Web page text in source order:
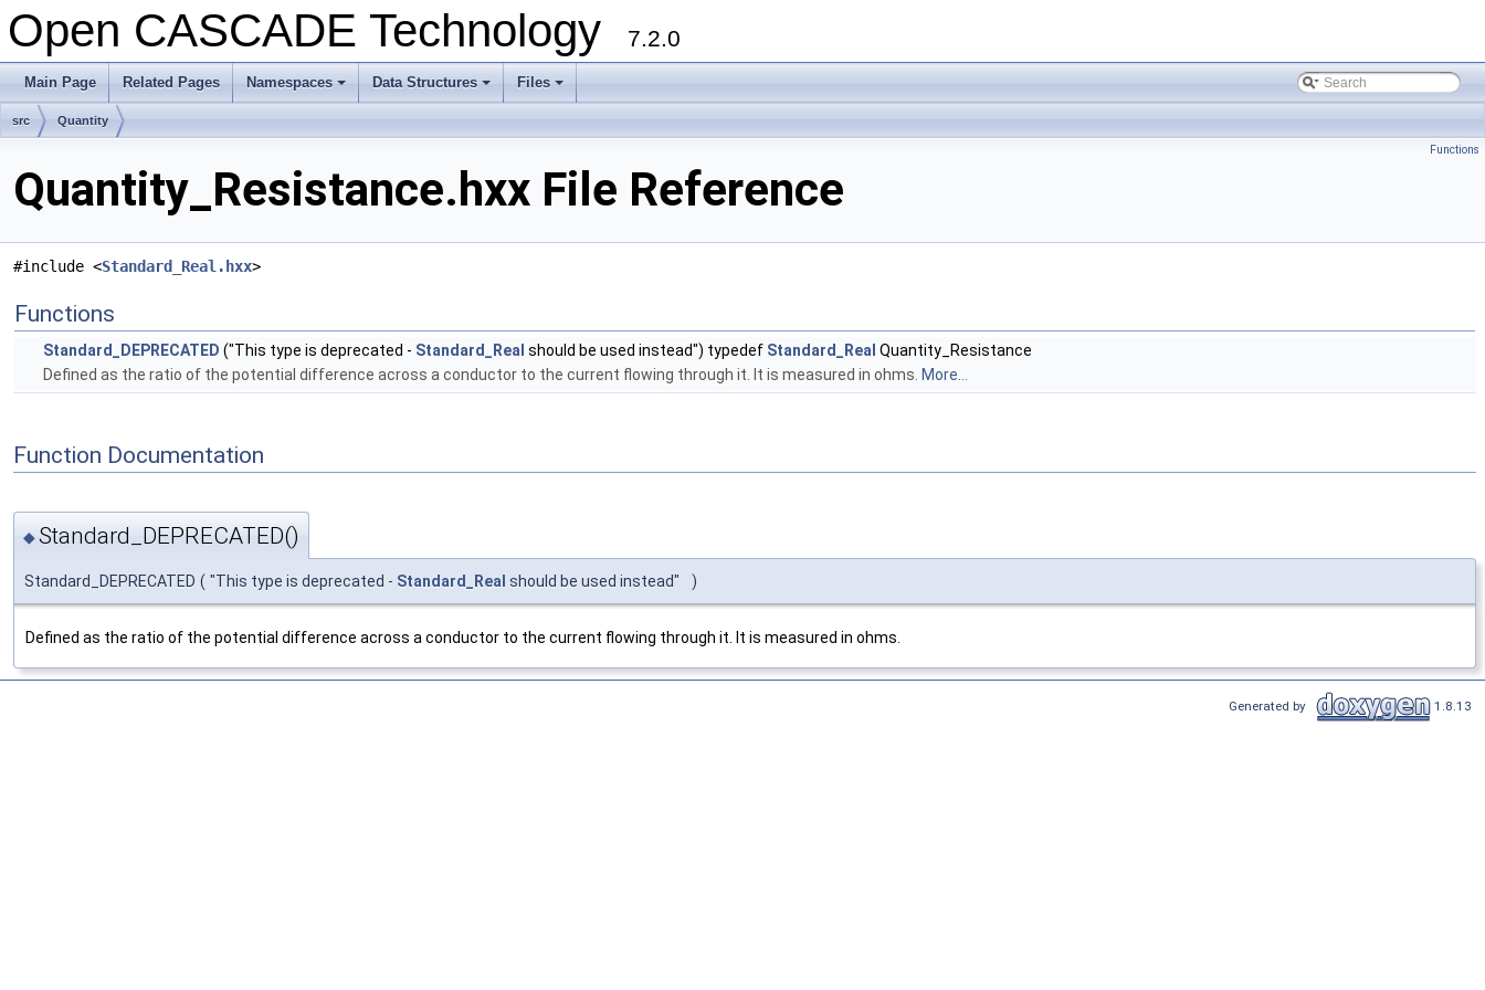
Open CASCADE Technology 7.2.0
Main Page Related Pages
+
Namespaces
+
Data Structures
+
Files
src Quantity
Functions
Quantity_Resistance.hxx File Reference
#include <Standard_Real.hxx>
Functions
Standard_DEPRECATED ("This type is deprecated - Standard_Real should be used instead") typedef Standard_Real Quantity_Resistance
Defined as the ratio of the potential difference across a conductor to the current flowing through it. It is measured in ohms. More...
Function Documentation
◆Standard_DEPRECATED()
Standard_DEPRECATED ( "This type is deprecated - Standard_Real should be used instead" )
Defined as the ratio of the potential difference across a conductor to the current flowing through it. It is measured in ohms.
Generated by 1.8.13